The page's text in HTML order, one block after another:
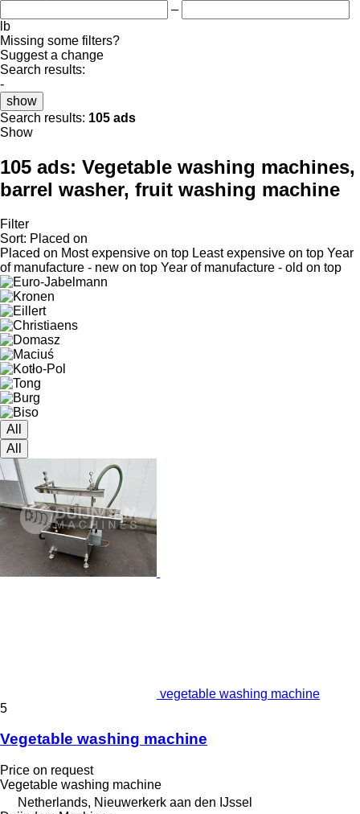
–
lb
Missing some filters?
Suggest a change
Search results:
-
show
Search results: 105 ads
Show
105 ads: Vegetable washing machines,
barrel washer, fruit washing machine
Filter
Sort: Placed on
Placed on Most expensive on top Least expensive on top Year
of manufacture - new on top Year of manufacture - old on top
All
All
vegetable washing machine
5
Vegetable washing machine
Price on request
Vegetable washing machine
Netherlands, Nieuwerkerk aan den IJssel